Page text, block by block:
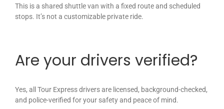
This is a shared shuttle van with a fixed route and scheduled
stops. It’s not a customizable private ride.
Are your drivers verified?
Yes, all Tour Express drivers are licensed, background-checked,
and police-verified for your safety and peace of mind.